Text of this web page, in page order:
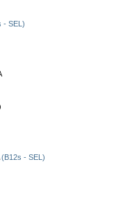
- SEL)
(B12s - SEL)